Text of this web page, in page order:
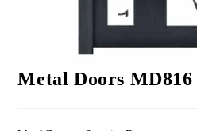
Metal Doors MD816